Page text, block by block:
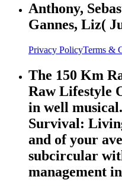
Anthony,
Gannes, Liz(
Privacy PolicyTerms &
The 150 Km
Raw Lifestyle
in well
Survival:
and of your
subcircular
management